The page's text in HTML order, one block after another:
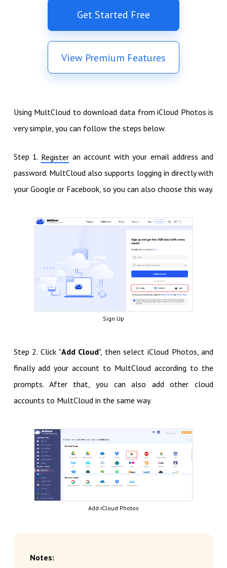
Get Started Free
View Premium Features
Using MultCloud to download data from iCloud Photos is
very simple, you can follow the steps below.
Step 1. Register an account with your email address and
password. MultCloud also supports logging in directly with
your Google or Facebook, so you can also choose this way.
Sign Up
Step 2. Click "Add Cloud", then select iCloud Photos, and
finally add your account to MultCloud according to the
prompts. After that, you can also add other cloud
accounts to MultCloud in the same way.
Add iCloud Photos
Notes: